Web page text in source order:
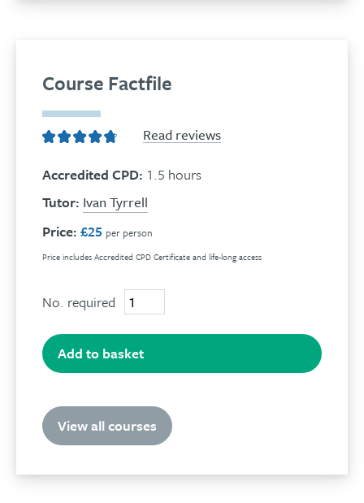
Course Factfile
Read reviews
Accredited CPD: 1.5 hours
Tutor: Ivan Tyrrell
Price: £25 per person
Price includes Accredited CPD Certificate and life-long access
No. required
The
uses
and
abuses
of
quantity
Add to basket
View all courses